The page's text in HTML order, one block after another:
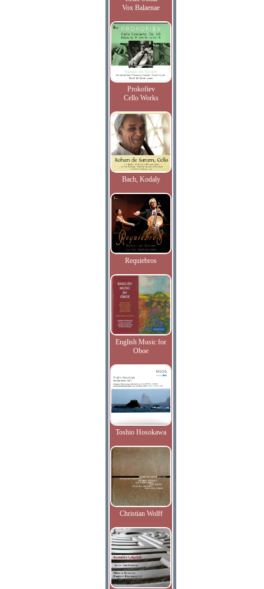
Vox Balaenae
Prokofiev
Cello Works
Bach, Kodaly
Requiebros
English Music for
Oboe
Toshio Hosokawa
Christian Wolff